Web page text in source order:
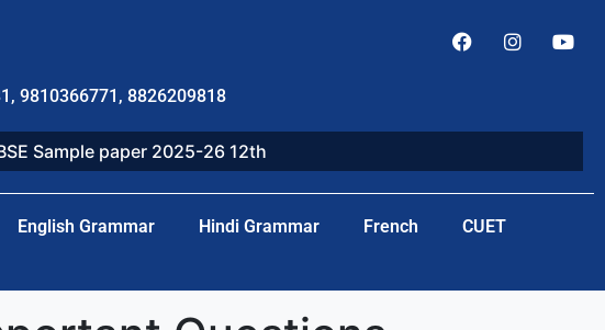
9810366771, 8826209818
Sample paper 2025-26 12th
English Grammar Hindi Grammar French
CUET